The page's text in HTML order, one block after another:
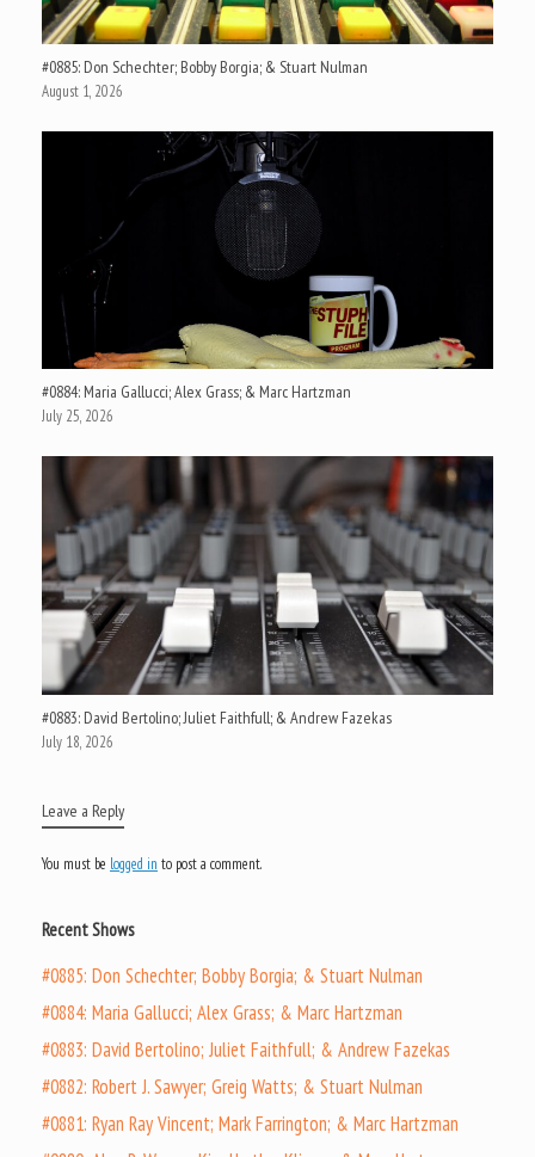
#0885: Don Schechter; Bobby Borgia; & Stuart Nulman
August 1, 2026
#0884: Maria Gallucci; Alex Grass; & Marc Hartzman
July 25, 2026
#0883: David Bertolino; Juliet Faithfull; & Andrew Fazekas
July 18, 2026
Leave a Reply
You must be logged in to post a comment.
Recent Shows
#0885: Don Schechter; Bobby Borgia; & Stuart Nulman
#0884: Maria Gallucci; Alex Grass; & Marc Hartzman
#0883: David Bertolino; Juliet Faithfull; & Andrew Fazekas
#0882: Robert J. Sawyer; Greig Watts; & Stuart Nulman
#0881: Ryan Ray Vincent; Mark Farrington; & Marc Hartzman